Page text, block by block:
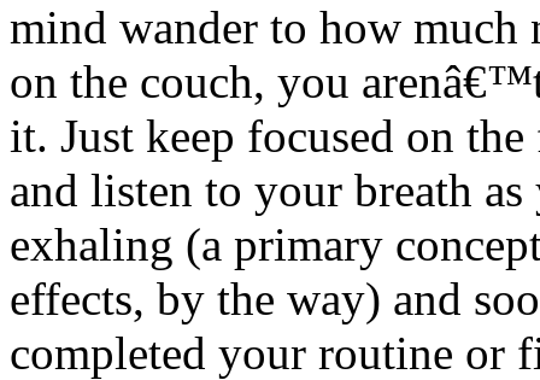
mind wander to how
on the couch, you
it. Just keep focused on
and listen to your breath
exhaling (a primary
effects, by the way) and
completed your routine or